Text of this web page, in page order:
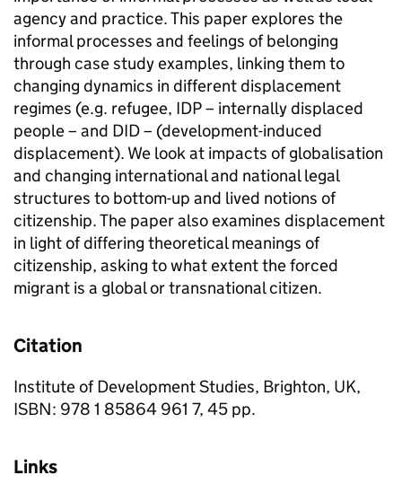
agency and practice. This paper explores the
informal processes and feelings of belonging
through case study examples, linking them to
changing dynamics in different displacement
regimes (e.g. refugee, IDP – internally displaced
people – and DID – (development-induced
displacement). We look at impacts of globalisation
and changing international and national legal
structures to bottom-up and lived notions of
citizenship. The paper also examines displacement
in light of differing theoretical meanings of
citizenship, asking to what extent the forced
migrant is a global or transnational citizen.
Citation
Institute of Development Studies, Brighton, UK,
ISBN: 978 1 85864 961 7, 45 pp.
Links